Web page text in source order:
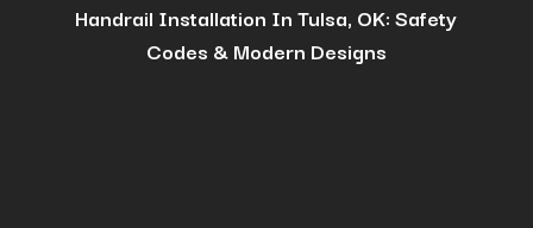
Handrail Installation In Tulsa, OK: Safety
Codes & Modern Designs